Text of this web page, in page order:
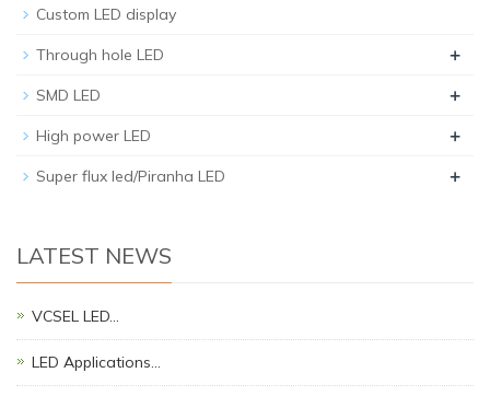
Custom LED display
Through hole LED +
SMD LED +
High power LED +
Super flux led/Piranha LED +
LATEST NEWS
VCSEL LED…
LED Applications…